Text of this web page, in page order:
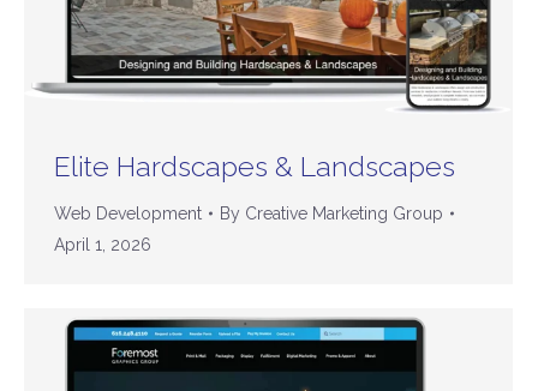
Elite Hardscapes & Landscapes
Web Development By Creative Marketing Group
April 1, 2026